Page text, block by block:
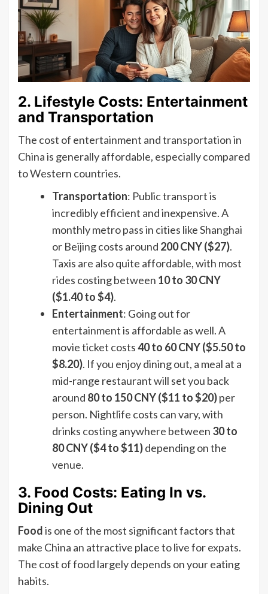
2. Lifestyle Costs: Entertainment
and Transportation
The cost of entertainment and transportation in
China is generally affordable, especially compared
to Western countries.
Transportation: Public transport is
incredibly efficient and inexpensive. A
monthly metro pass in cities like Shanghai
or Beijing costs around 200 CNY ($27).
Taxis are also quite affordable, with most
rides costing between 10 to 30 CNY
($1.40 to $4).
Entertainment: Going out for
entertainment is affordable as well. A
movie ticket costs40 to 60 CNY ($5.50 to
$8.20). If you enjoy dining out, a meal at a
mid-range restaurant will set you back
around 80 to 150 CNY ($11 to $20)per
person. Nightlife costs can vary, with
drinks costing anywhere between 30 to
80 CNY ($4 to $11)depending on the
venue.
3. Food Costs: Eating In vs.
Dining Out
Foodis one of the most significant factors that
make China an attractive place to live for expats.
The cost of food largely depends on your eating
habits.